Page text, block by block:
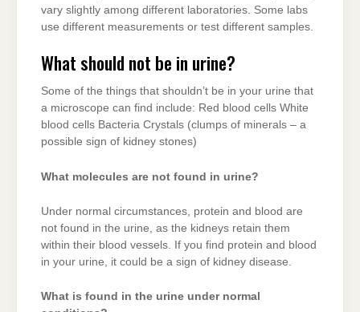
vary slightly among different laboratories. Some labs
use different measurements or test different samples.
What should not be in urine?
Some of the things that shouldn’t be in your urine that
a microscope can find include: Red blood cells White
blood cells Bacteria Crystals (clumps of minerals – a
possible sign of kidney stones)
What molecules are not found in urine?
Under normal circumstances, protein and blood are
not found in the urine, as the kidneys retain them
within their blood vessels. If you find protein and blood
in your urine, it could be a sign of kidney disease.
What is found in the urine under normal